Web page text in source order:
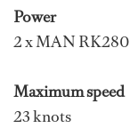
Power
2 x MAN RK280
Maximum speed
23 knots